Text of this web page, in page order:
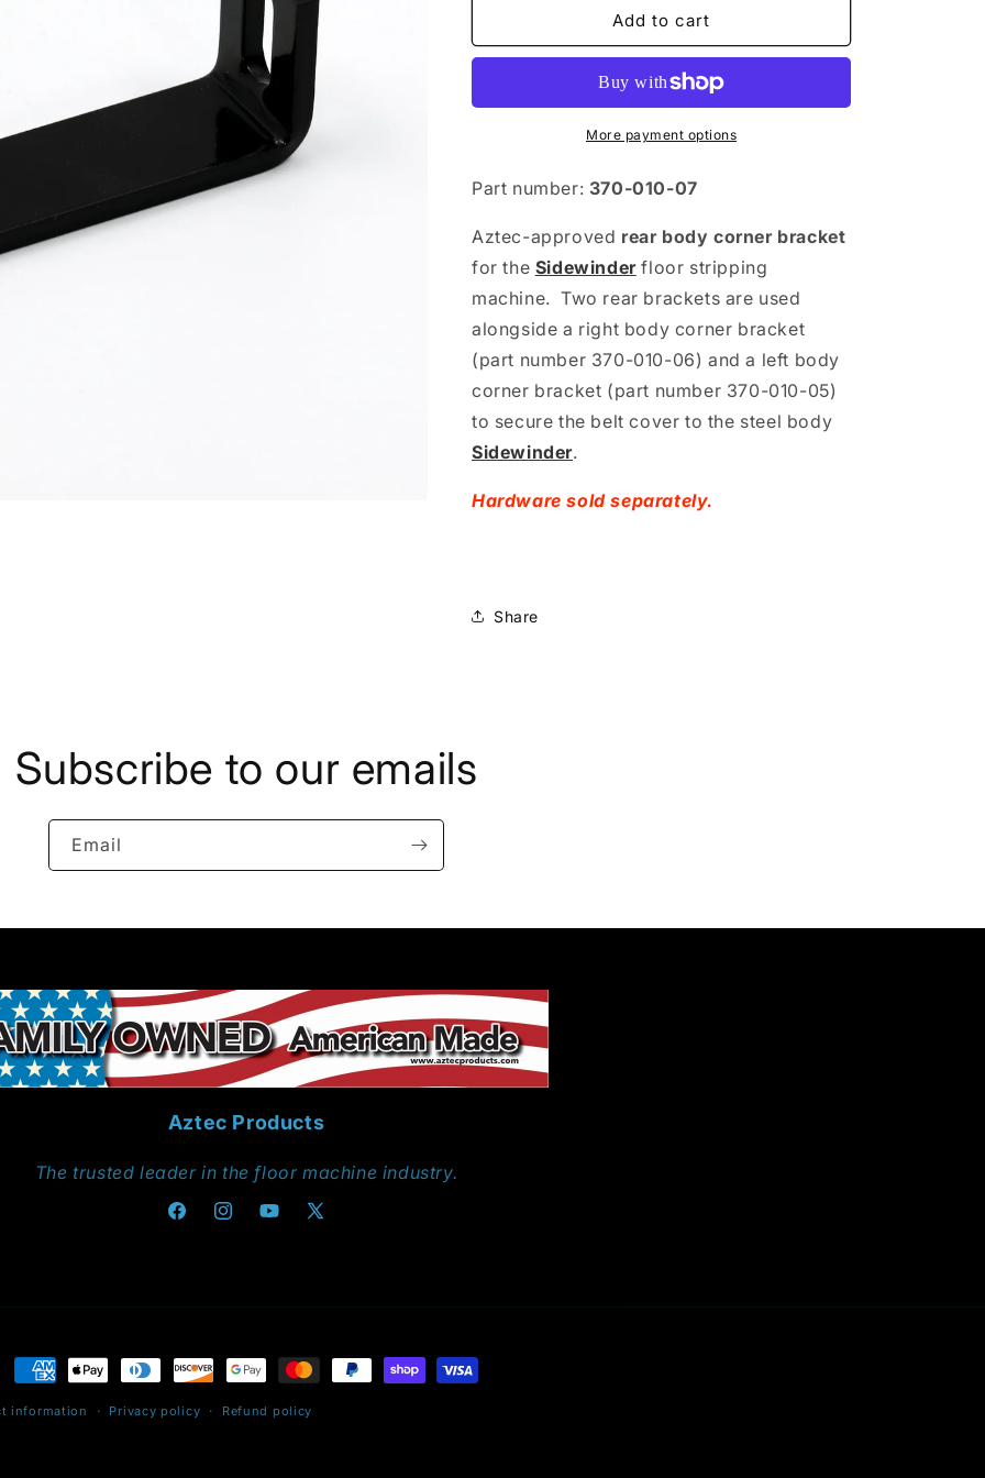
-
(Rear)
Bracket
-
Corner
(Rear)
Add to cart
More payment options
Part number: 370-010-07
Aztec-approved rear body corner bracket
for the Sidewinderfloor stripping
machine. Two rear brackets are used
alongside a right body corner bracket
(part number 370-010-06) and a left body
corner bracket (part number 370-010-05)
to secure the belt cover to the steel body
Sidewinder.
Hardware sold separately.
Share
Subscribe to our emails
Email
Aztec Products
The trusted leader in the floor machine industry.
FacebookInstagramYouTube
X
Payment
methods
information Privacy policy Refund policy